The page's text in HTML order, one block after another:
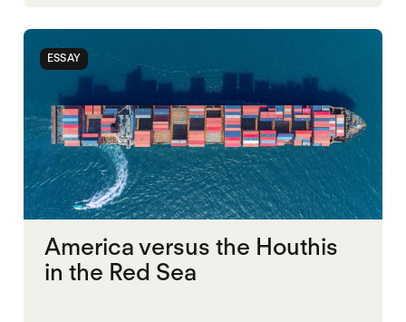
POLITICAL MARKETPLACE POPULISM
RED SEA TRUMP
ESSAY
America versus the Houthis
in the Red Sea